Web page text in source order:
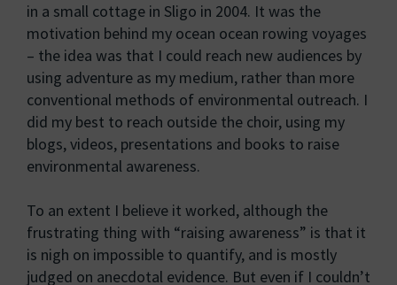
in a small cottage in Sligo in 2004. It was the
motivation behind my ocean ocean rowing voyages
– the idea was that I could reach new audiences by
using adventure as my medium, rather than more
conventional methods of environmental outreach. I
did my best to reach outside the choir, using my
blogs, videos, presentations and books to raise
environmental awareness.
To an extent I believe it worked, although the
frustrating thing with “raising awareness” is that it
is nigh on impossible to quantify, and is mostly
judged on anecdotal evidence. But even if I couldn’t